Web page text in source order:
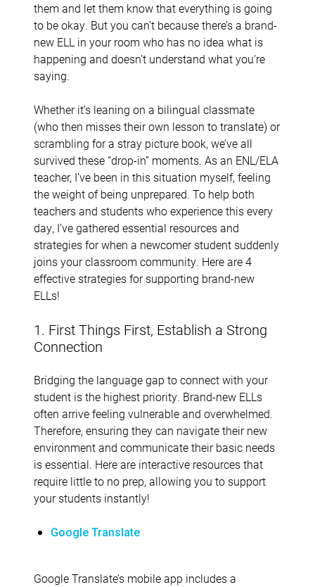
them and let them know that everything is going
to be okay. But you can’t because there’s a brand-
new ELL in your room who has no idea what is
happening and doesn’t understand what you’re
saying.
Whether it’s leaning on a bilingual classmate
(who then misses their own lesson to translate) or
scrambling for a stray picture book, we’ve all
survived these “drop-in” moments. As an ENL/ELA
teacher, I’ve been in this situation myself, feeling
the weight of being unprepared. To help both
teachers and students who experience this every
day, I’ve gathered essential resources and
strategies for when a newcomer student suddenly
joins your classroom community. Here are 4
effective strategies for supporting brand-new
ELLs!
1. First Things First, Establish a Strong
Connection
Bridging the language gap to connect with your
student is the highest priority. Brand-new ELLs
often arrive feeling vulnerable and overwhelmed.
Therefore, ensuring they can navigate their new
environment and communicate their basic needs
is essential. Here are interactive resources that
require little to no prep, allowing you to support
your students instantly!
Google Translate
Google Translate’s mobile app includes a